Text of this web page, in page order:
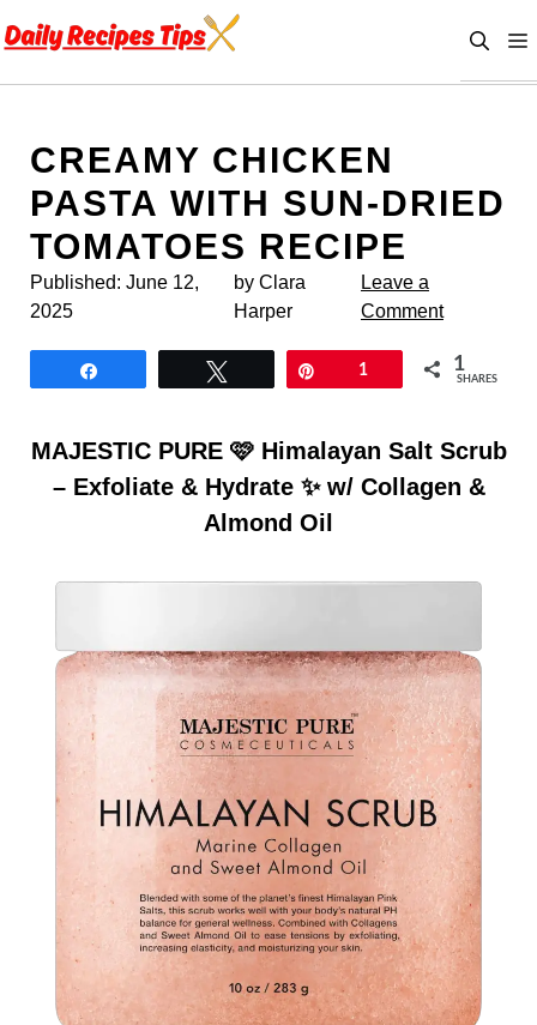
to
CREAMY CHICKEN
PASTA WITH SUN-DRIED
TOMATOES RECIPE
Published: June 12,
2025
by Clara
Harper
Leave a
Comment
1 1
SHARES
MAJESTIC PURE 🩷 Himalayan Salt Scrub
– Exfoliate & Hydrate ✨ w/ Collagen &
Almond Oil